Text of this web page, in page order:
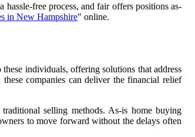
free process, and fair offers positions as-
in New Hampshire" online.
individuals, offering solutions that address
companies can deliver the financial relief
selling methods. As-is home buying
to move forward without the delays often